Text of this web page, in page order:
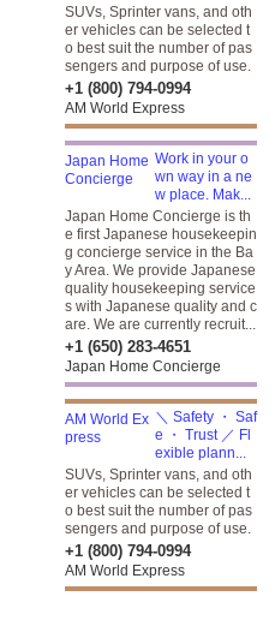
SUVs, Sprinter vans, and oth
er vehicles can be selected t
o best suit the number of pas
sengers and purpose of use.
+1 (800) 794-0994
AM World Express
Work in your o
wn way in a ne
w place. Mak...
Japan Home Concierge is th
e first Japanese housekeepin
g concierge service in the Ba
y Area. We provide Japanese
quality housekeeping service
s with Japanese quality and c
are. We are currently recruit...
+1 (650) 283-4651
Japan Home Concierge
＼ Safety ・ Saf
e ・ Trust ／ Fl
exible plann...
SUVs, Sprinter vans, and oth
er vehicles can be selected t
o best suit the number of pas
sengers and purpose of use.
+1 (800) 794-0994
AM World Express